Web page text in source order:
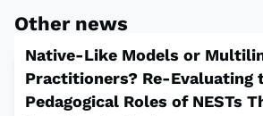
Other news
Native-Like Models or
Practitioners? Re-Evaluating
Pedagogical Roles of NESTs